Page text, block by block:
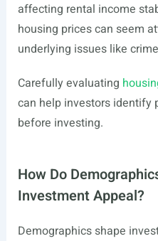
affecting rental income
housing prices can seem
underlying issues like
Carefully evaluating
can help investors identify
before investing.
How Do
Investment Appeal?
Demographics shape